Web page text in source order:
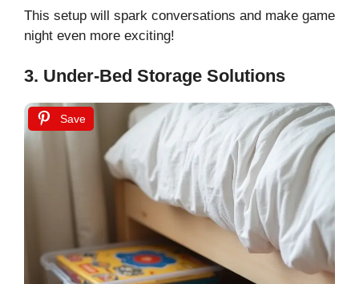
This setup will spark conversations and make game
night even more exciting!
3. Under-Bed Storage Solutions
Save